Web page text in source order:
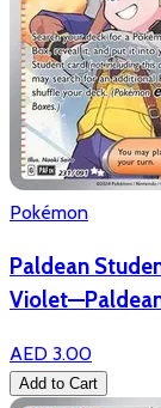
Pokémon
Paldean
AED 3.00
Add to Cart